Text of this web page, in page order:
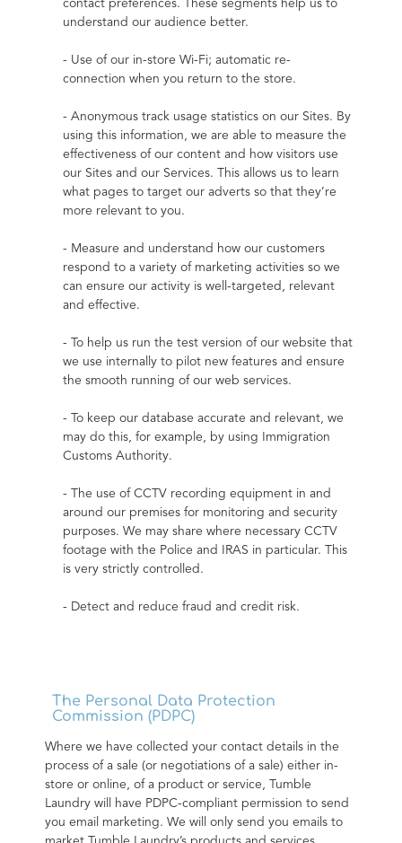
contact preferences. These segments help us to
understand our audience better.
- Use of our in-store Wi-Fi; automatic re-
connection when you return to the store.
- Anonymous track usage statistics on our Sites. By
using this information, we are able to measure the
effectiveness of our content and how visitors use
our Sites and our Services. This allows us to learn
what pages to target our adverts so that they’re
more relevant to you.
- Measure and understand how our customers
respond to a variety of marketing activities so we
can ensure our activity is well-targeted, relevant
and effective.
- To help us run the test version of our website that
we use internally to pilot new features and ensure
the smooth running of our web services.
- To keep our database accurate and relevant, we
may do this, for example, by using Immigration
Customs Authority.
- The use of CCTV recording equipment in and
around our premises for monitoring and security
purposes. We may share where necessary CCTV
footage with the Police and IRAS in particular. This
is very strictly controlled.
- Detect and reduce fraud and credit risk.
The Personal Data Protection
Commission (PDPC)
Where we have collected your contact details in the
process of a sale (or negotiations of a sale) either in-
store or online, of a product or service, Tumble
Laundry will have PDPC-compliant permission to send
you email marketing. We will only send you emails to